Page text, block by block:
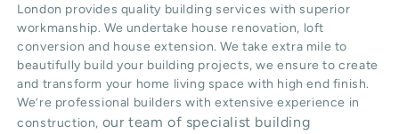
London provides quality building services with superior
workmanship. We undertake house renovation, loft
conversion and house extension. We take extra mile to
beautifully build your building projects, we ensure to create
and transform your home living space with high end finish.
We’re professional builders with extensive experience in
construction, our team of specialist building